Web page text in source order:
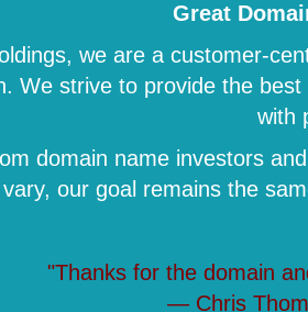
Great
we are a customer-
We strive to provide the
with
domain name investors
our goal remains the
"Thanks for the domain
— Chris